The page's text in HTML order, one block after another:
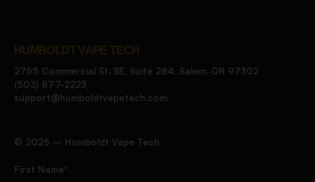
HUMBOLDT VAPE TECH
2755 Commercial St. SE, Suite 284, Salem, OR 97302
(503) 877-2223
support@humboldtvapetech.com
©️ 2025 – Humboldt Vape Tech
First Name*